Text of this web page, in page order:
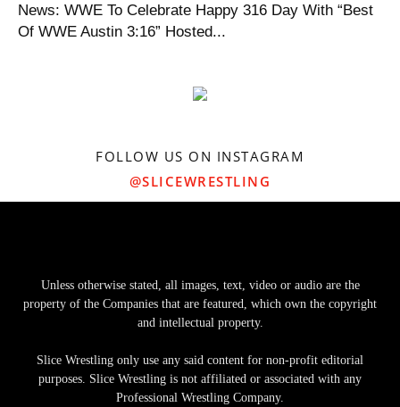
News: WWE To Celebrate Happy 316 Day With “Best
Of WWE Austin 3:16” Hosted...
FOLLOW US ON INSTAGRAM
@SLICEWRESTLING
Unless otherwise stated, all images, text, video or audio are the
property of the Companies that are featured, which own the copyright
and intellectual property.
Slice Wrestling only use any said content for non-profit editorial
purposes. Slice Wrestling is not affiliated or associated with any
Professional Wrestling Company.